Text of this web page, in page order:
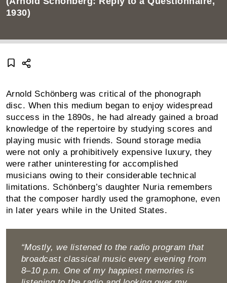
1930)
Arnold Schönberg was critical of the phonograph
disc. When this medium began to enjoy widespread
success in the 1890s, he had already gained a broad
knowledge of the repertoire by studying scores and
playing music with friends. Sound storage media
were not only a prohibi­tively expensive luxury, they
were rather uninteresting for accomplished
musicians owing to their considerable technical
limitations. Schönberg’s daughter Nuria re­members
that the composer hardly used the gramo­phone, even
in later years while in the United States.
“Mostly, we listened to the radio program that
broadcast classical music every evening from
8–10 p.m. One of my happiest memories is